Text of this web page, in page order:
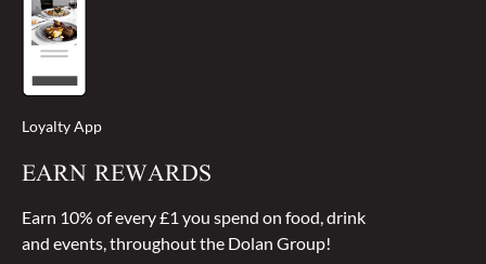
Loyalty App
EARN REWARDS
Earn 10% of every £1 you spend on food, drink
and events, throughout the Dolan Group!